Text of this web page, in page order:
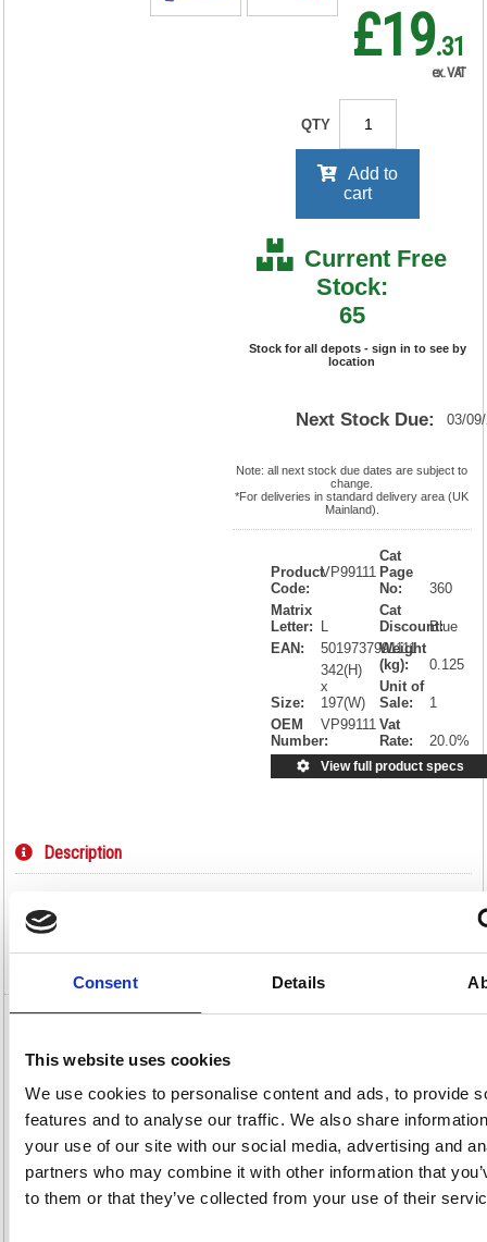
Consent Details
This website uses cookies
We use cookies to personalise content and ads, to provide
features and to analyse our traffic. We also share
your use of our site with our social media, advertising and
partners who may combine it with other information that
to them or that they’ve collected from your use of their
£19.31
ex. VAT
QTY
Add to
cart
Current Free
Stock:
65
Stock for all depots - sign in to see by
location
Next Stock Due: 03/
Note: all next stock due dates are subject to
change.
*For deliveries in standard delivery area (UK
Mainland).
Product
Code:
VP99111
Matrix
Letter:
EAN:
5019737991111
Size:
342(H)
x
197(W)
OEM
Number:
VP99111
Cat
Page
No:
360
Cat
Discount:Blue
Weight
(kg):
0.125
Unit of
Sale:
1
Vat
Rate:
20.0%
View full product specs
Description
Specification
Video
Blue VP99111
GoSecure Flat Mailing Pouch 286x336mm Blue VP99111
For secure mailing of cash and important or sensitive documents, this
flat mailing pouch is made of lightweight and durable PVC coated nylon
and can be used in conjunction with security seals for tamper evident
mailing. The address window and label patch can only be accessed
internally and the zip closure has a security locking device to prevent
tampering in transit. The pouch measures W286xH336m for larger items.